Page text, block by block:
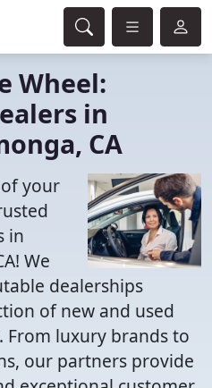
Wheel:
in
CA
your
in
We
dealerships
of new and used
From luxury brands to
our partners provide